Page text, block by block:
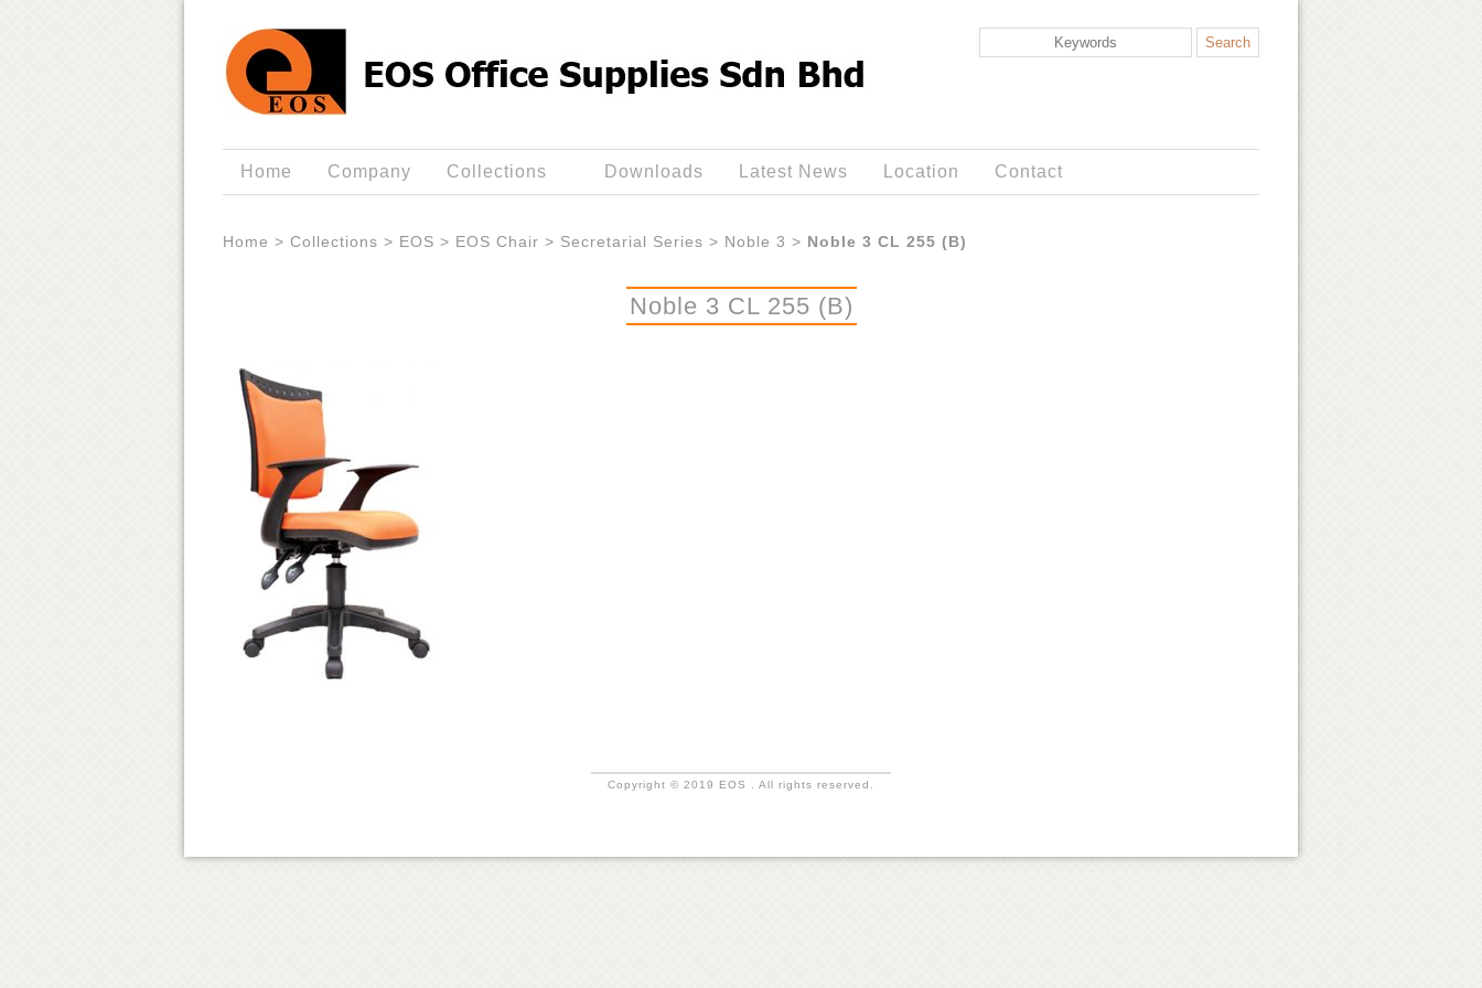
Home Company Collections Downloads Latest News Location Contact
Home > Collections > EOS > EOS Chair > Secretarial Series > Noble 3 > Noble 3 CL 255 (B)
Noble 3 CL 255 (B)
Copyright © 2019 EOS . All rights reserved.